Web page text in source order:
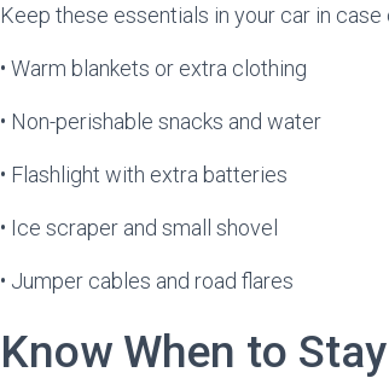
Keep these essentials in your car in
• Warm blankets or extra clothing
• Non-perishable snacks and water
• Flashlight with extra batteries
• Ice scraper and small shovel
• Jumper cables and road flares
Know When to